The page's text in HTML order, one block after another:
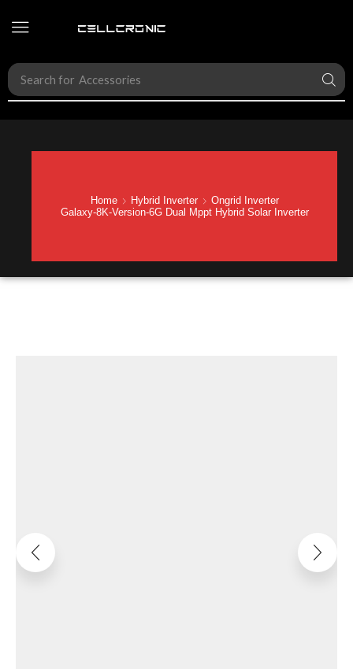
Search for Hybrid Inverter
Home Hybrid Inverter
Ongrid Inverter
Galaxy-8K-Version-6G Dual Mppt Hybrid Solar Inverter